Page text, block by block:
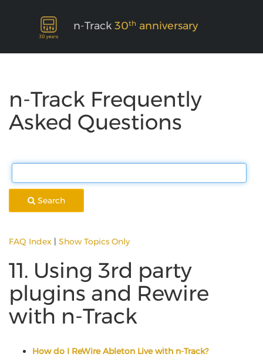
n-Track 30th anniversary
n-Track Frequently
Asked Questions
Search
FAQ Index | Show Topics Only
11. Using 3rd party
plugins and Rewire
with n-Track
How do I ReWire Ableton Live with n-Track?